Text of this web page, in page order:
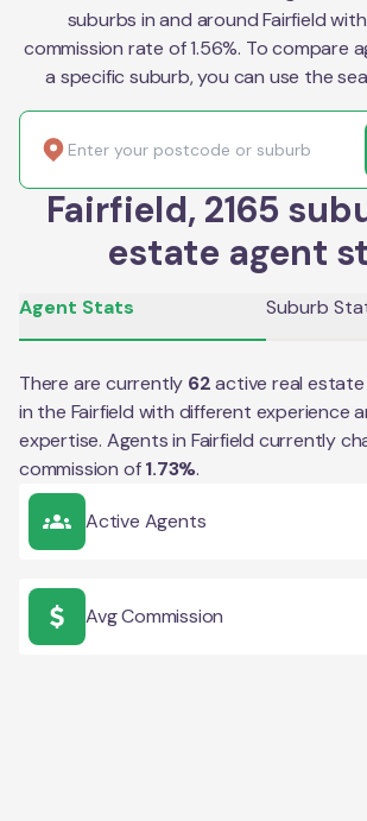
suburbs in and around Fairfield
commission rate of 1.56%. To compare
a specific suburb, you can use the
Fairfield, 2165
estate agent
Agent Stats Suburb
There are currently 62 active real
in the Fairfield with different experience
expertise. Agents in Fairfield currently
commission of 1.73%.
Active Agents
Avg Commission